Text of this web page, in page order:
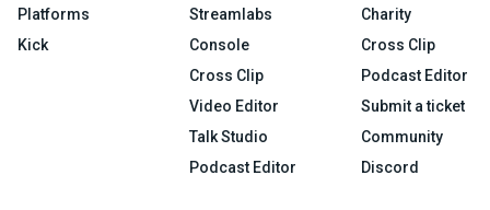
Platforms
Kick
Streamlabs
Console
Cross Clip
Video Editor
Talk Studio
Podcast Editor
Charity
Cross Clip
Podcast Editor
Submit a ticket
Community
Discord